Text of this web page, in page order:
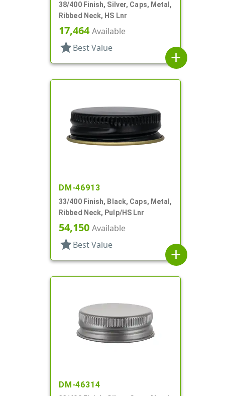
38/400 Finish, Silver, Caps, Metal,
Ribbed Neck, HS Lnr
17,464Available
star Best Value
add
DM-46913
33/400 Finish, Black, Caps, Metal,
Ribbed Neck, Pulp/HS Lnr
54,150 Available
star Best Value
add
DM-46314